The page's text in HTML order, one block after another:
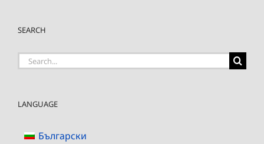
SEARCH
Search
LANGUAGE
Български